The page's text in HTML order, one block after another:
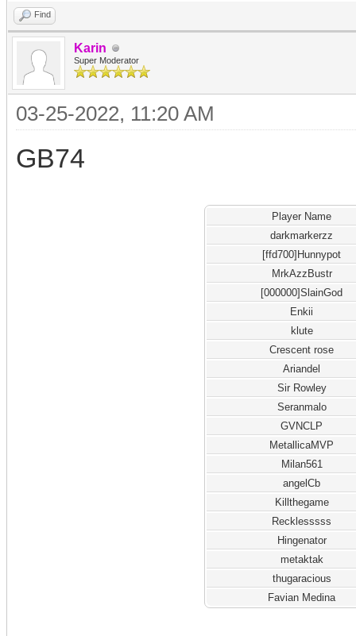
Find
Karin
Super Moderator
03-25-2022, 11:20 AM
GB74
Player Name
darkmarkerzz
[ffd700]Hunnypot
MrkAzzBustr
[000000]SlainGod
Enkii
klute
Crescent rose
Ariandel
Sir Rowley
Seranmalo
GVNCLP
MetallicaMVP
Milan561
angelCb
Killthegame
Recklesssss
Hingenator
metaktak
thugaracious
Favian Medina